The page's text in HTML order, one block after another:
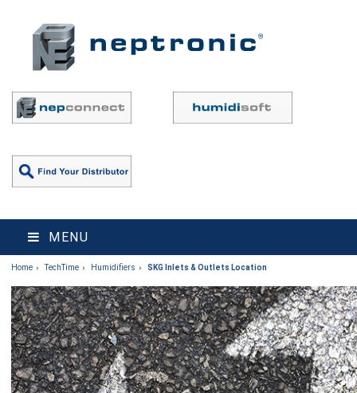
MENU
Home TechTime Humidifiers SKG Inlets & Outlets Location